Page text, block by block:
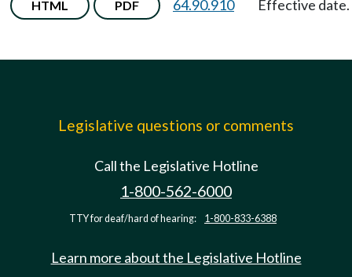
HTML PDF 64.90.910 Effective date.
Legislative questions or comments
Call the Legislative Hotline
1-800-562-6000
TTY for deaf/hard of hearing: 1-800-833-6388
Learn more about the Legislative Hotline